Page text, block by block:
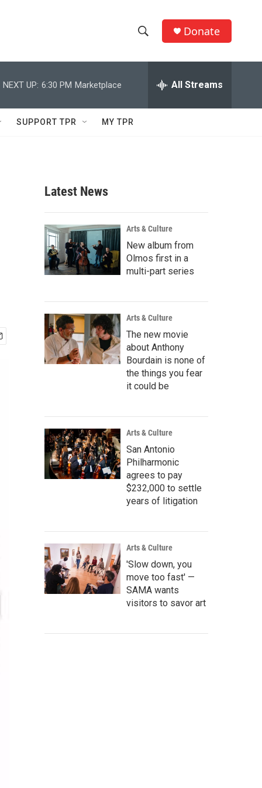
h
w
c
h
e
h
Q
Donate
NEXT UP: 6:30 PM Marketplace All Streams
SUPPORT TPR MY TPR
Latest News
Arts & Culture
New album from
Olmos first in a
multi-part series
Arts & Culture
The new movie
about Anthony
Bourdain is none of
the things you fear
it could be
Arts & Culture
San Antonio
Philharmonic
agrees to pay
$232,000 to settle
years of litigation
Arts & Culture
'Slow down, you
move too fast' —
SAMA wants
visitors to savor art